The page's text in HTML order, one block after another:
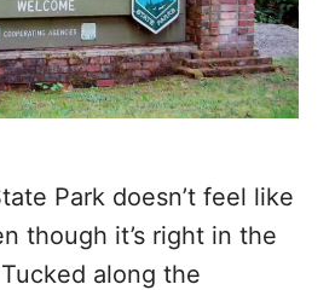
Park doesn’t feel like
though it’s right in the
along the